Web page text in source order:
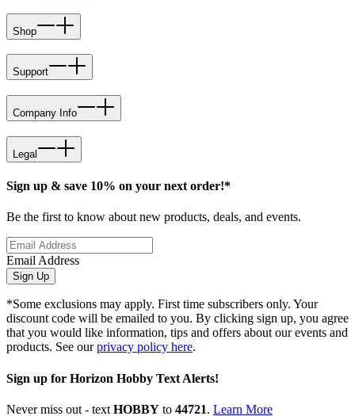
Shop
Support
Company Info
Legal
Sign up & save 10% on your next order!*
Be the first to know about new products, deals, and events.
Email Address
Sign Up
*Some exclusions may apply. First time subscribers only. Your
discount code will be emailed to you. By clicking sign up, you agree
that you would like information, tips and offers about our events and
products. See ourprivacy policy here.
Sign up for Horizon Hobby Text Alerts!
Never miss out - text HOBBY to 44721. Learn More